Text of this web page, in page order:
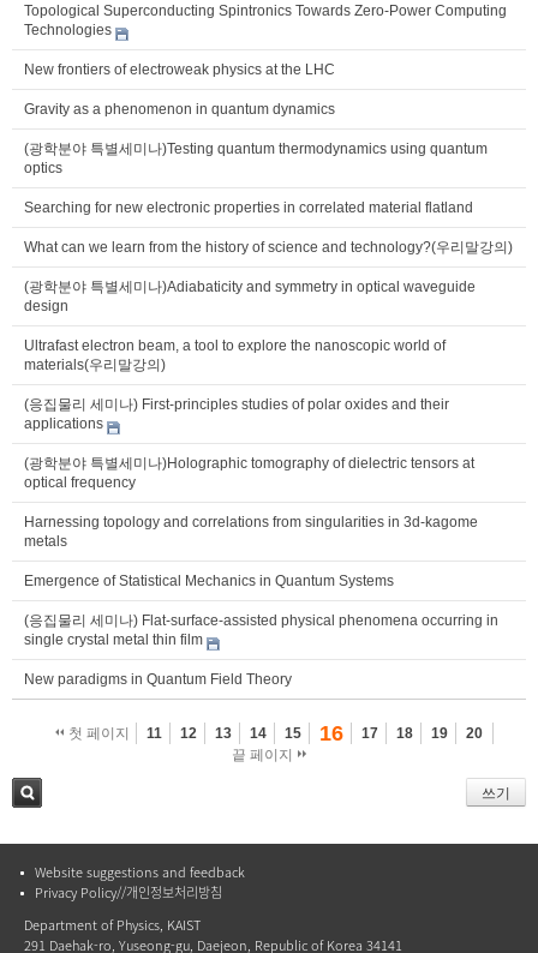
Topological Superconducting Spintronics Towards Zero-Power Computing
Technologies
New frontiers of electroweak physics at the LHC
Gravity as a phenomenon in quantum dynamics
(광학분야 특별세미나)Testing quantum thermodynamics using quantum
optics
Searching for new electronic properties in correlated material flatland
What can we learn from the history of science and technology?(우리말강의)
(광학분야 특별세미나)Adiabaticity and symmetry in optical waveguide
design
Ultrafast electron beam, a tool to explore the nanoscopic world of
materials(우리말강의)
(응집물리 세미나) First-principles studies of polar oxides and their
applications
(광학분야 특별세미나)Holographic tomography of dielectric tensors at
optical frequency
Harnessing topology and correlations from singularities in 3d-kagome
metals
Emergence of Statistical Mechanics in Quantum Systems
(응집물리 세미나) Flat-surface-assisted physical phenomena occurring in
single crystal metal thin film
New paradigms in Quantum Field Theory
첫 페이지 11 12 13 14 15 16 17 18 19
20
끝 페이지
쓰기
Website suggestions and feedback
Privacy Policy//개인정보처리방침
Department of Physics, KAIST
291 Daehak-ro, Yuseong-gu, Daejeon, Republic of Korea 34141